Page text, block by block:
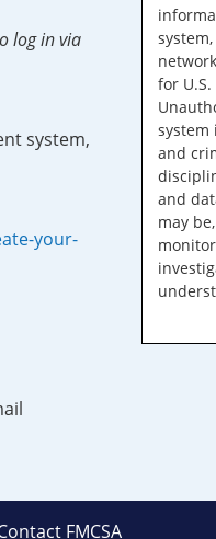
log in via
system,
your-
for
system
and
and
may
FMCSA